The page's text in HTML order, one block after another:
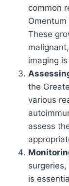
common
These
imaging
the
various
assess
is